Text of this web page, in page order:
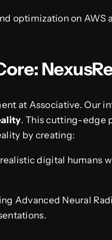
optimization on AWS
at Associative. Our
. This cutting-edge
by creating:
digital humans
Advanced Neural